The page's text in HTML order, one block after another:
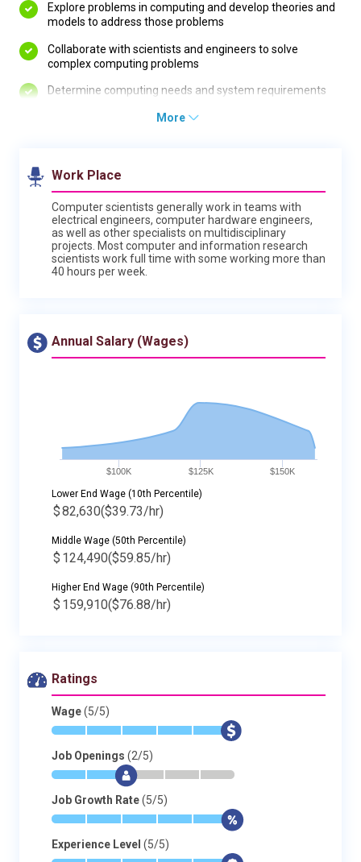
Explore problems in computing and develop theories and
models to address those problems
Collaborate with scientists and engineers to solve
complex computing problems
Determine computing needs and system requirements
More
Work Place
Computer scientists generally work in teams with
electrical engineers, computer hardware engineers,
as well as other specialists on multidisciplinary
projects. Most computer and information research
scientists work full time with some working more than
40 hours per week.
Annual Salary (Wages)
$100K $125K $150K
Lower End Wage (10th Percentile)
$82,630($39.73/hr)
Middle Wage (50th Percentile)
$ 124,490($59.85/hr)
Higher End Wage (90th Percentile)
$ 159,910($76.88/hr)
Ratings
Wage(5/5)
* * * * * $
Job Openings (2/5)
* * $- - -
Job Growth Rate(5/5)
* * * * * $
Experience Level (5/5)